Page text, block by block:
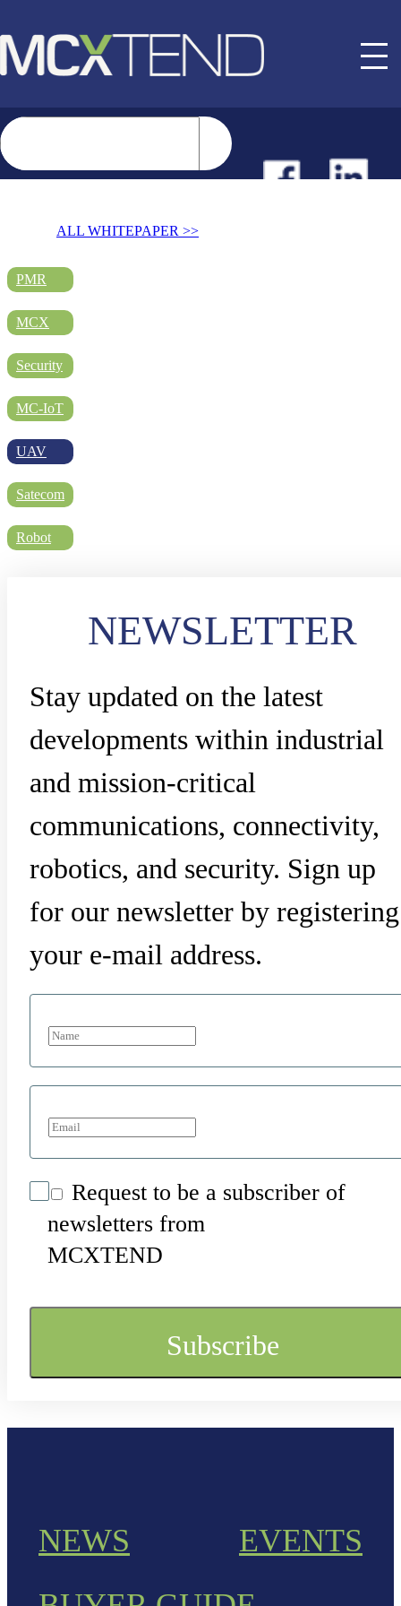
JOBS
ABOUT US
ALL WHITEPAPER >>
PMR
MCX
Security
MC-IoT
UAV
Satecom
Robot
NEWSLETTER
Stay updated on the latest
developments within industrial
and mission-critical
communications, connectivity,
robotics, and security. Sign up
for our newsletter by registering
your e-mail address.
Request to be a subscriber of
newsletters from
MCXTEND
NEWS
EVENTS